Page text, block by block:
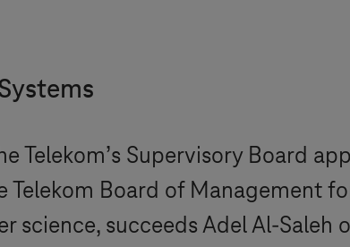
Telekom’s Supervisory Board
Telekom Board of Management
science, succeeds Adel Al-Saleh